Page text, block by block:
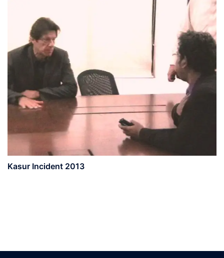
Kasur Incident 2013